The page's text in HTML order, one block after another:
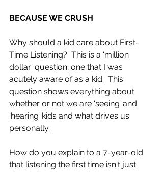
BECAUSE WE CRUSH
Why should a kid care about First-
Time Listening?  This is a ‘million
dollar’ question; one that I was
acutely aware of as a kid.  This
question shows everything about
whether or not we are ‘seeing’ and
‘hearing’ kids and what drives us
personally.
How do you explain to a 7-year-old
that listening the first time isn't just